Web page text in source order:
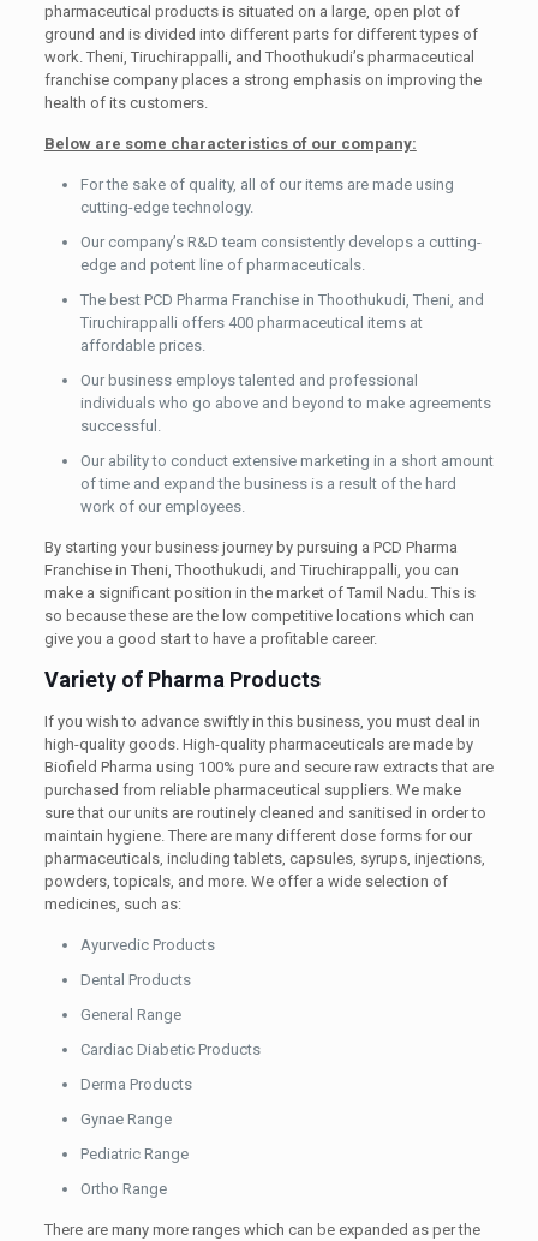
pharmaceutical products is situated on a large, open plot of
ground and is divided into different parts for different types of
work. Theni, Tiruchirappalli, and Thoothukudi’s pharmaceutical
franchise company places a strong emphasis on improving the
health of its customers.
Below are some characteristics of our company:
For the sake of quality, all of our items are made using
cutting-edge technology.
Our company’s R&D team consistently develops a cutting-
edge and potent line of pharmaceuticals.
The best PCD Pharma Franchise in Thoothukudi, Theni, and
Tiruchirappalli offers 400 pharmaceutical items at
affordable prices.
Our business employs talented and professional
individuals who go above and beyond to make agreements
successful.
Our ability to conduct extensive marketing in a short amount
of time and expand the business is a result of the hard
work of our employees.
By starting your business journey by pursuing a PCD Pharma
Franchise in Theni, Thoothukudi, and Tiruchirappalli, you can
make a significant position in the market of Tamil Nadu. This is
so because these are the low competitive locations which can
give you a good start to have a profitable career.
Variety of Pharma Products
If you wish to advance swiftly in this business, you must deal in
high-quality goods. High-quality pharmaceuticals are made by
Biofield Pharma using 100% pure and secure raw extracts that are
purchased from reliable pharmaceutical suppliers. We make
sure that our units are routinely cleaned and sanitised in order to
maintain hygiene. There are many different dose forms for our
pharmaceuticals, including tablets, capsules, syrups, injections,
powders, topicals, and more. We offer a wide selection of
medicines, such as:
Ayurvedic Products
Dental Products
General Range
Cardiac Diabetic Products
Derma Products
Gynae Range
Pediatric Range
Ortho Range
There are many more ranges which can be expanded as per the